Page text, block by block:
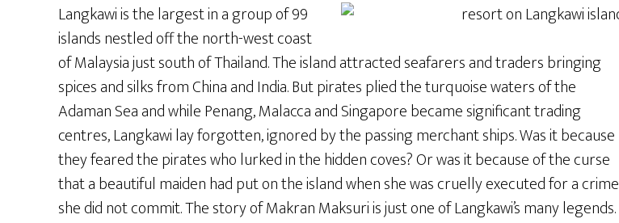
Langkawi is the largest in a group of 99
islands nestled off the north-west coast
of Malaysia just south of Thailand. The island attracted seafarers and traders bringing
spices and silks from China and India. But pirates plied the turquoise waters of the
Adaman Sea and while Penang, Malacca and Singapore became significant trading
centres, Langkawi lay forgotten, ignored by the passing merchant ships. Was it because
they feared the pirates who lurked in the hidden coves? Or was it because of the curse
that a beautiful maiden had put on the island when she was cruelly executed for a crime
she did not commit. The story of Makran Maksuri is just one of Langkawi’s many legends.